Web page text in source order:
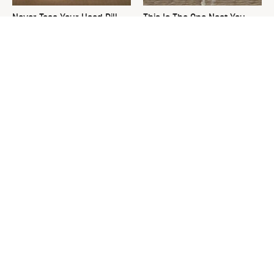
Never Toss Your Used Pill
This Is The One Nest You